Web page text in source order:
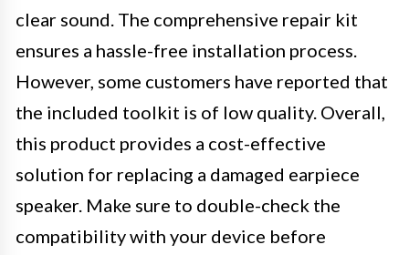
clear sound. The comprehensive repair kit
ensures a hassle-free installation process.
However, some customers have reported that
the included toolkit is of low quality. Overall,
this product provides a cost-effective
solution for replacing a damaged earpiece
speaker. Make sure to double-check the
compatibility with your device before